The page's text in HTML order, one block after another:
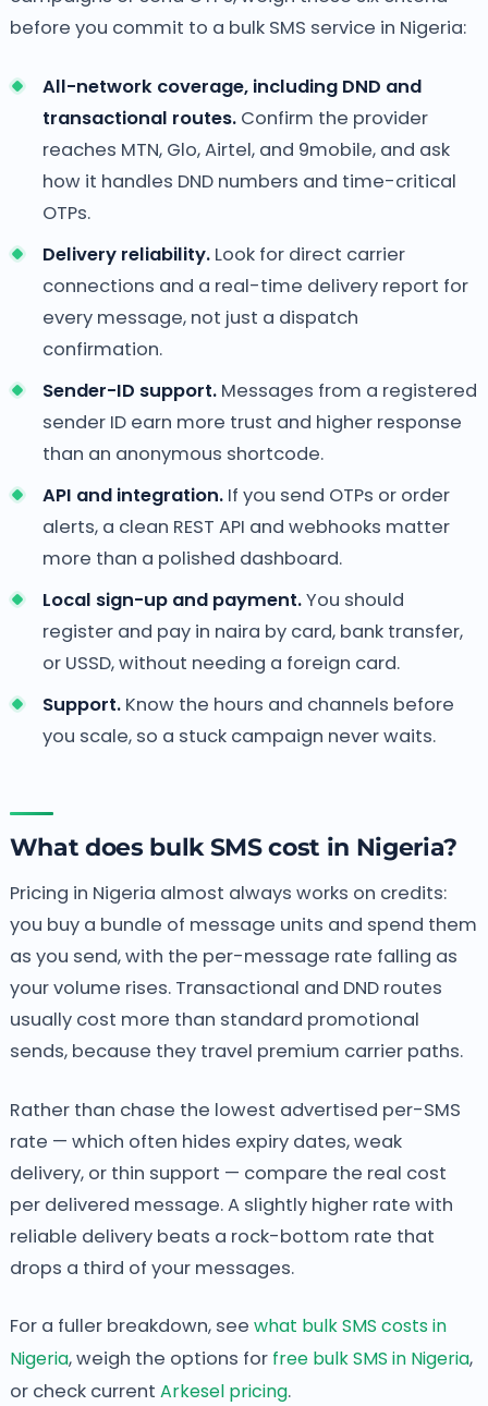
before you commit to a bulk SMS service in Nigeria:
All-network coverage, including DND and
transactional routes.Confirm the provider
reaches MTN, Glo, Airtel, and 9mobile, and ask
how it handles DND numbers and time-critical
OTPs.
Delivery reliability.Look for direct carrier
connections and a real-time delivery report for
every message, not just a dispatch
confirmation.
Sender-ID support.Messages from a registered
sender ID earn more trust and higher response
than an anonymous shortcode.
API and integration.If you send OTPs or order
alerts, a clean REST API and webhooks matter
more than a polished dashboard.
Local sign-up and payment.You should
register and pay in naira by card, bank transfer,
or USSD, without needing a foreign card.
Support.Know the hours and channels before
you scale, so a stuck campaign never waits.
What does bulk SMS cost in Nigeria?
Pricing in Nigeria almost always works on credits:
you buy a bundle of message units and spend them
as you send, with the per-message rate falling as
your volume rises. Transactional and DND routes
usually cost more than standard promotional
sends, because they travel premium carrier paths.
Rather than chase the lowest advertised per-SMS
rate — which often hides expiry dates, weak
delivery, or thin support — compare the real cost
per delivered message. A slightly higher rate with
reliable delivery beats a rock-bottom rate that
drops a third of your messages.
For a fuller breakdown, see what bulk SMS costs in
Nigeria, weigh the options for free bulk SMS in Nigeria,
or check current Arkesel pricing.